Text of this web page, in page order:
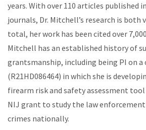
years. With over 110 articles published
journals, Dr. Mitchell’s research is both
total, her work has been cited over
Mitchell has an established history of
grantsmanship, including being PI on
(R21HD086464) in which she is
firearm risk and safety assessment tool
NIJ grant to study the law
crimes nationally.